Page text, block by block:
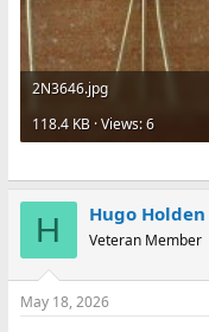
2N3646.jpg
118.4 KB · Views: 6
H Hugo Holden
Veteran Member
May 18, 2026